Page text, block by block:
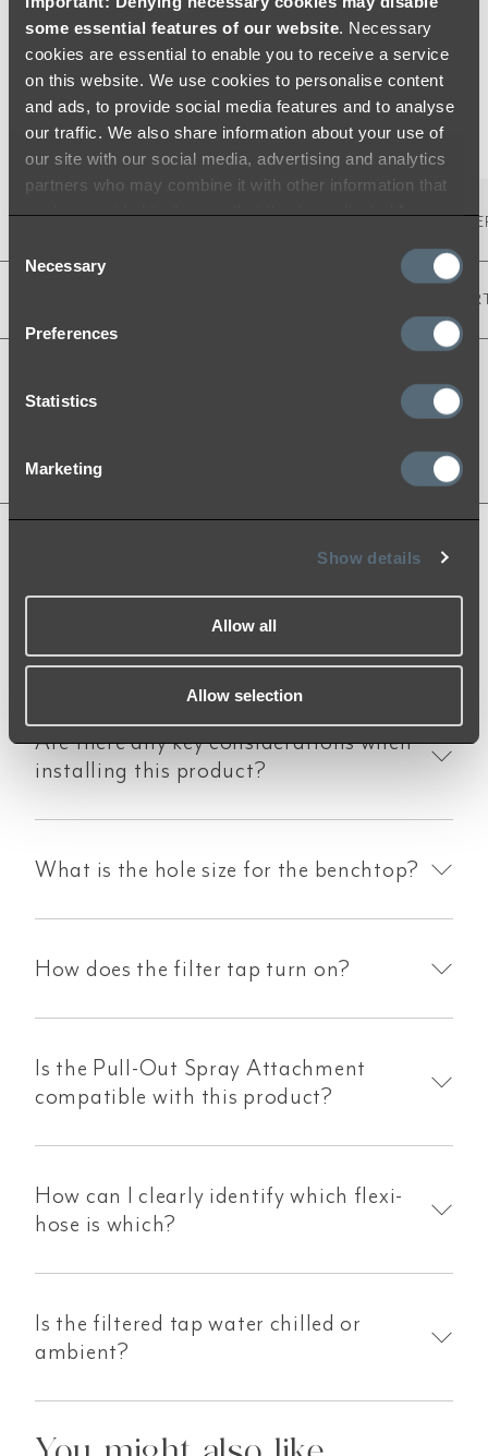
some essential features of our website. Necessary
cookies are essential to enable you to receive a service
on this website. We use cookies to personalise content
and ads, to provide social media features and to analyse
our traffic. We also share information about your use of
our site with our social media, advertising and analytics
partners who may combine it with other information that
you’ve provided to them or that they’ve collected from
Selection
Necessary
Preferences
Statistics
Marketing
Show details
Allow all
Allow selection
Warranty Environment
PRODUCT DESCRIPTION RESIDENTIAL WARRANTY
PULL-OUT
STAINLESS
Product FAQs
Are there any key considerations when
installing this product?
What is the hole size for the benchtop?
How does the filter tap turn on?
Is the Pull-Out Spray Attachment
compatible with this product?
How can I clearly identify which flexi-
hose is which?
Is the filtered tap water chilled or
ambient?